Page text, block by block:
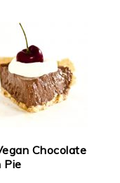
Chocolate
Pie